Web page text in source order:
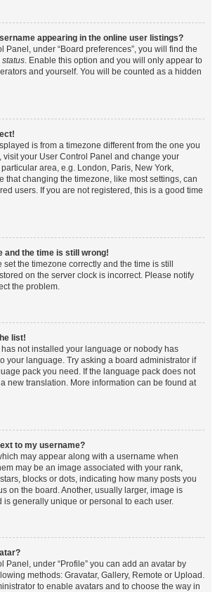
appearing in the online user listings?
Panel, under “Board preferences”, you will find the
. Enable this option and you will only appear to
and yourself. You will be counted as a hidden
is from a timezone different from the one you
visit your User Control Panel and change your
area, e.g. London, Paris, New York,
that changing the timezone, like most settings, can
users. If you are not registered, this is a good time
and the time is still wrong!
set the timezone correctly and the time is still
on the server clock is incorrect. Please notify
the problem.
list!
not installed your language or nobody has
your language. Try asking a board administrator if
pack you need. If the language pack does not
new translation. More information can be found at
to my username?
may appear along with a username when
may be an image associated with your rank,
blocks or dots, indicating how many posts you
on the board. Another, usually larger, image is
is generally unique or personal to each user.
Panel, under “Profile” you can add an avatar by
methods: Gravatar, Gallery, Remote or Upload.
to enable avatars and to choose the way in